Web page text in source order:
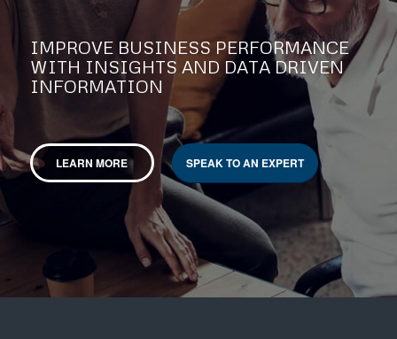
IMPROVE BUSINESS PERFORMANCE
WITH INSIGHTS AND DATA DRIVEN
INFORMATION
LEARN MORE SPEAK TO AN EXPERT